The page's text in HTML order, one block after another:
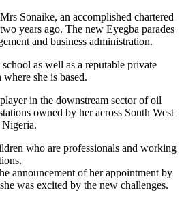
Sonaike, an accomplished chartered
years ago. The new Eyegba parades
and business administration.
as well as a reputable private
she is based.
in the downstream sector of oil
owned by her across South West
Nigeria.
who are professionals and working
announcement of her appointment by
was excited by the new challenges.